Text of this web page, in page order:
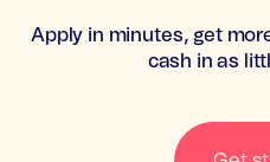
Apply in minutes, get
cash in as